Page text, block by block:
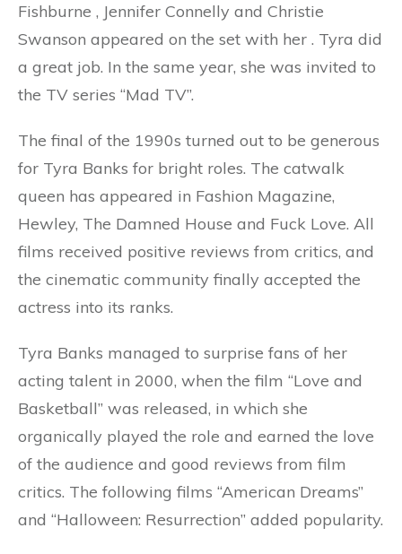
Fishburne , Jennifer Connelly and Christie
Swanson appeared on the set with her . Tyra did
a great job. In the same year, she was invited to
the TV series “Mad TV”.
The final of the 1990s turned out to be generous
for Tyra Banks for bright roles. The catwalk
queen has appeared in Fashion Magazine,
Hewley, The Damned House and Fuck Love. All
films received positive reviews from critics, and
the cinematic community finally accepted the
actress into its ranks.
Tyra Banks managed to surprise fans of her
acting talent in 2000, when the film “Love and
Basketball” was released, in which she
organically played the role and earned the love
of the audience and good reviews from film
critics. The following films “American Dreams”
and “Halloween: Resurrection” added popularity.